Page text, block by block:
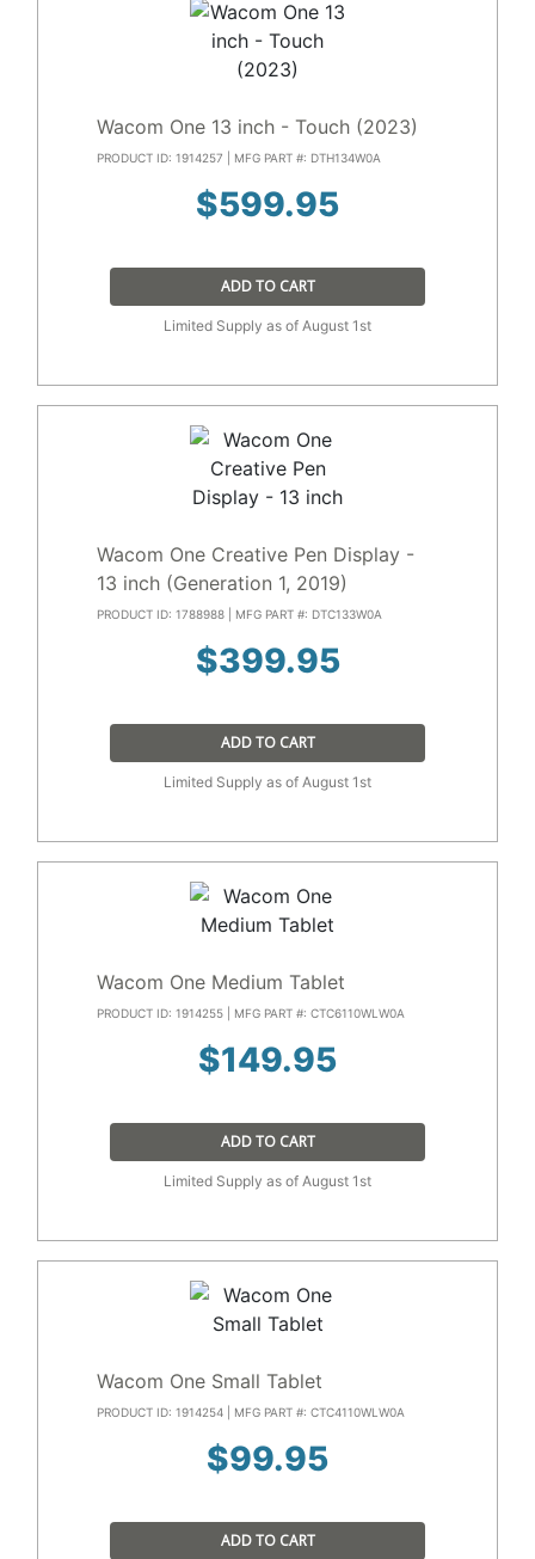
Wacom One 13 inch - Touch (2023)
PRODUCT ID: 1914257 | MFG PART #: DTH134W0A
$599.95
ADD TO CART
Limited Supply as of August 1st
Wacom One Creative Pen Display -
13 inch (Generation 1, 2019)
PRODUCT ID: 1788988 | MFG PART #: DTC133W0A
$399.95
ADD TO CART
Limited Supply as of August 1st
Wacom One Medium Tablet
PRODUCT ID: 1914255 | MFG PART #: CTC6110WLW0A
$149.95
ADD TO CART
Limited Supply as of August 1st
Wacom One Small Tablet
PRODUCT ID: 1914254 | MFG PART #: CTC4110WLW0A
$99.95
ADD TO CART